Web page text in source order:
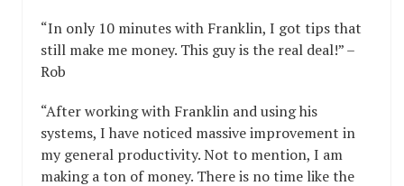
“In only 10 minutes with Franklin, I got tips that
still make me money. This guy is the real deal!” –
Rob
“After working with Franklin and using his
systems, I have noticed massive improvement in
my general productivity. Not to mention, I am
making a ton of money. There is no time like the